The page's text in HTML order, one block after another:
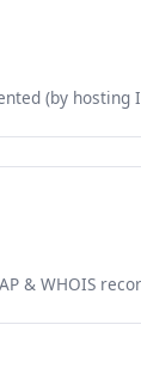
(by hosting
& WHOIS